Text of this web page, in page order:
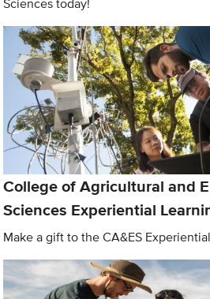
College of Agricultural and
Sciences Experiential
Make a gift to the CA&ES